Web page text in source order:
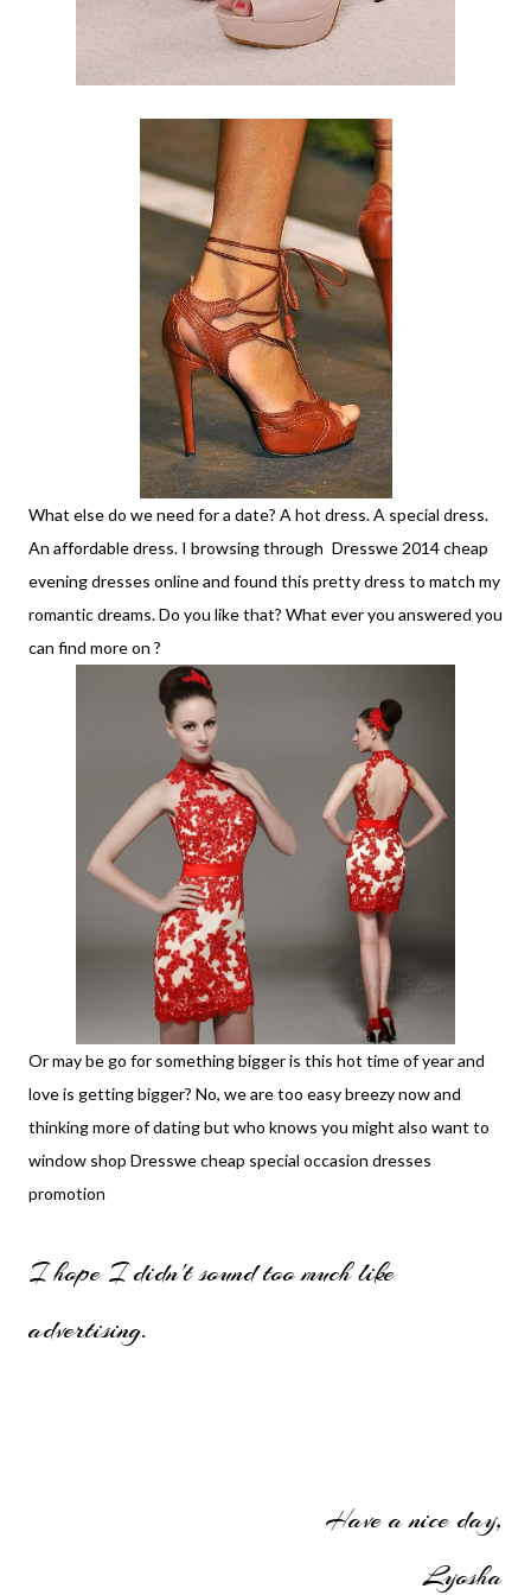
What else do we need for a date? A hot dress. A special dress.
An affordable dress. I browsing through Dresswe 2014 cheap
evening dresses online and found this pretty dress to match my
romantic dreams. Do you like that? What ever you answered you
can find more on ?
Or may be go for something bigger is this hot time of year and
love is getting bigger? No, we are too easy breezy now and
thinking more of dating but who knows you might also want to
window shop Dresswe cheap special occasion dresses
promotion
I hope I didn't sound too much like
advertising.
Have a nice day,
Lyosha